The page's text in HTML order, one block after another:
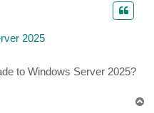
2025
to Windows Server 2025?